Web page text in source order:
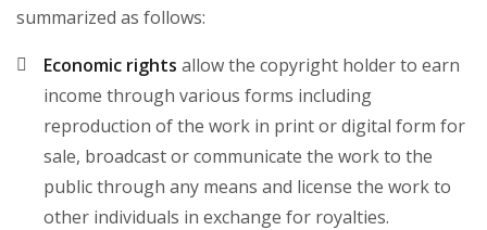
summarized as follows:
Economic rights allow the copyright holder to earn
income through various forms including
reproduction of the work in print or digital form for
sale, broadcast or communicate the work to the
public through any means and license the work to
other individuals in exchange for royalties.